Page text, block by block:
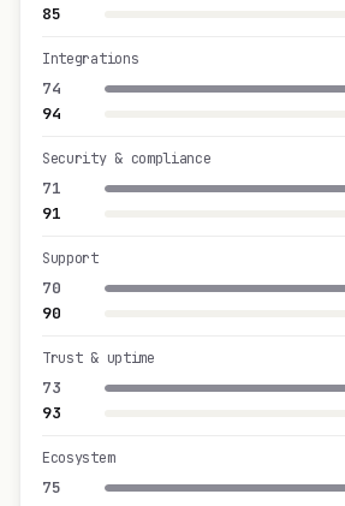
85
74
Integrations
94
71
Security & compliance
91
70
Support
90
73
Trust & uptime
93
75
Ecosystem